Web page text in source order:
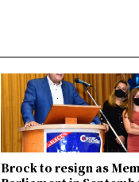
Brock to resign as